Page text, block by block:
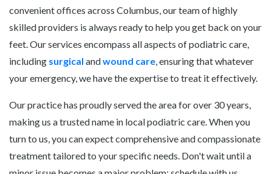
convenient offices across Columbus, our team of highly
skilled providers is always ready to help you get back on your
feet. Our services encompass all aspects of podiatric care,
including surgical andwound care, ensuring that whatever
your emergency, we have the expertise to treat it effectively.
Our practice has proudly served the area for over 30 years,
making us a trusted name in local podiatric care. When you
turn to us, you can expect comprehensive and compassionate
treatment tailored to your specific needs. Don't wait until a